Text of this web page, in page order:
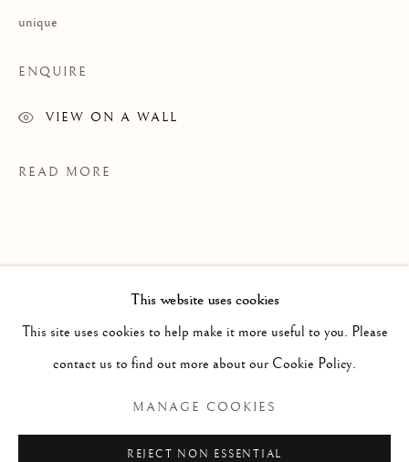
PAINTING
WORKS ON PAPER
SCULPTURE
PHOTOGRAPHY
COPYRIGHT © 2026 CLINT ROENISCH
This website uses cookies
This site uses cookies to help make it more useful to you. Please
contact us to find out more about our Cookie Policy.
MANAGE COOKIES
REJECT NON ESSENTIAL
unique
ENQUIRE
VIEW ON A WALL
READ MORE
Margaux Smith (b. 1992) uses layers of
paint, drawing, and collage to convey the